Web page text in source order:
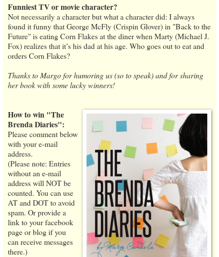
Funniest TV or movie character?
Not necessarily a character but what a character did: I always
found it funny that George McFly (Crispin Glover) in "Back to the
Future" is eating Corn Flakes at the diner when Marty (Michael J.
Fox) realizes that it’s his dad at his age. Who goes out to eat and
orders Corn Flakes?
Thanks to Margo for humoring us (so to speak) and for sharing
her book with some lucky winners!
How to win "The
Brenda Diaries":
Please comment below
with your e-mail
address.
(Please note: Entries
without an e-mail
address will NOT be
counted. You can use
AT and DOT to avoid
spam. Or provide a
link to your facebook
page or blog if you
can receive messages
there.)